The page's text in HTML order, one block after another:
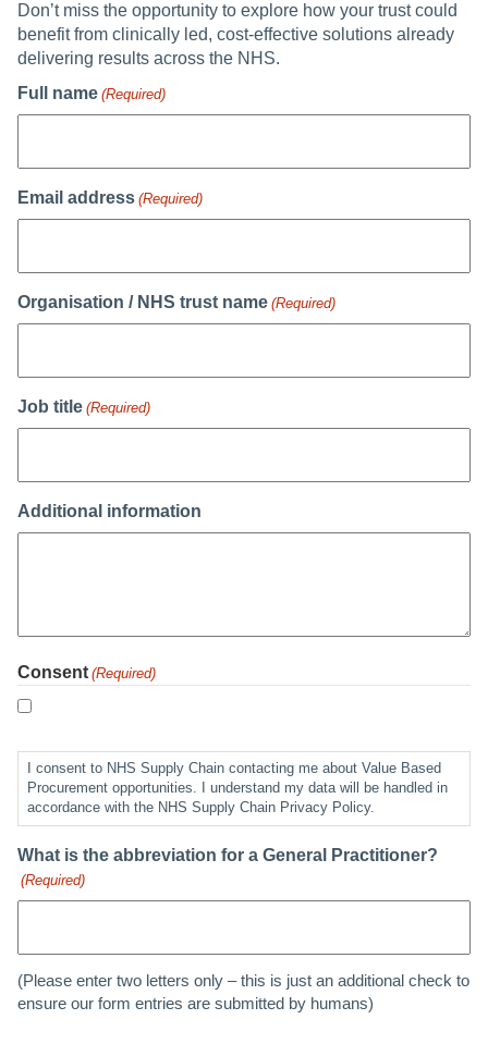
Don’t miss the opportunity to explore how your trust could
benefit from clinically led, cost-effective solutions already
delivering results across the NHS.
Full name (Required)
Email address (Required)
Organisation / NHS trust name (Required)
Job title (Required)
Additional information
Consent (Required)
I consent to NHS Supply Chain contacting me about Value Based
Procurement opportunities. I understand my data will be handled in
accordance with the NHS Supply Chain Privacy Policy.
What is the abbreviation for a General Practitioner?
(Required)
(Please enter two letters only – this is just an additional check to
ensure our form entries are submitted by humans)